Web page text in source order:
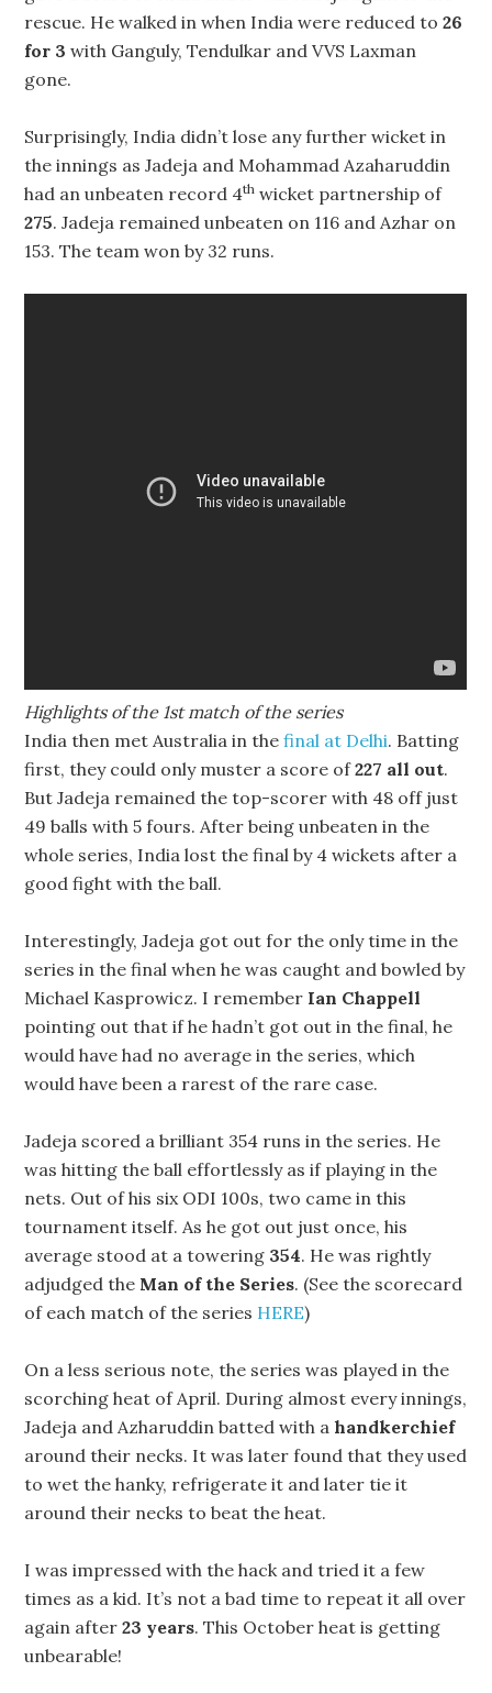
rescue. He walked in when India were reduced to26
for 3 with Ganguly, Tendulkar and VVS Laxman
gone.
Surprisingly, India didn’t lose any further wicket in
the innings as Jadeja and Mohammad Azaharuddin
had an unbeaten record 4th wicket partnership of
275. Jadeja remained unbeaten on 116 and Azhar on
153. The team won by 32 runs.
Highlights of the 1st match of the series
India then met Australia in thefinal at Delhi. Batting
first, they could only muster a score of227 all out.
But Jadeja remained the top-scorer with 48 off just
49 balls with 5 fours. After being unbeaten in the
whole series, India lost the final by 4 wickets after a
good fight with the ball.
Interestingly, Jadeja got out for the only time in the
series in the final when he was caught and bowled by
Michael Kasprowicz. I remember Ian Chappell
pointing out that if he hadn’t got out in the final, he
would have had no average in the series, which
would have been a rarest of the rare case.
Jadeja scored a brilliant 354 runs in the series. He
was hitting the ball effortlessly as if playing in the
nets. Out of his six ODI 100s, two came in this
tournament itself. As he got out just once, his
average stood at a towering 354. He was rightly
adjudged the Man of the Series. (See the scorecard
of each match of the series HERE)
On a less serious note, the series was played in the
scorching heat of April. During almost every innings,
Jadeja and Azharuddin batted with ahandkerchief
around their necks. It was later found that they used
to wet the hanky, refrigerate it and later tie it
around their necks to beat the heat.
I was impressed with the hack and tried it a few
times as a kid. It’s not a bad time to repeat it all over
again after23 years. This October heat is getting
unbearable!